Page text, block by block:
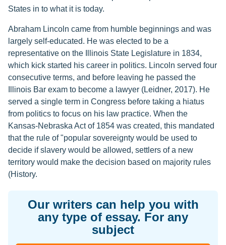
States in to what it is today.
Abraham Lincoln came from humble beginnings and was
largely self-educated. He was elected to be a
representative on the Illinois State Legislature in 1834,
which kick started his career in politics. Lincoln served four
consecutive terms, and before leaving he passed the
Illinois Bar exam to become a lawyer (Leidner, 2017). He
served a single term in Congress before taking a hiatus
from politics to focus on his law practice. When the
Kansas-Nebraska Act of 1854 was created, this mandated
that the rule of "popular sovereignty would be used to
decide if slavery would be allowed, settlers of a new
territory would make the decision based on majority rules
(History.
Our writers can help you with
any type of essay. For any
subject